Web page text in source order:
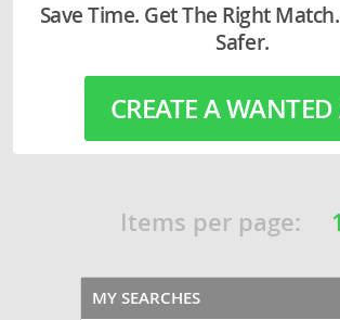
Save Time. Get The Right
Safer.
CREATE A
Items per page:
MY SEARCHES